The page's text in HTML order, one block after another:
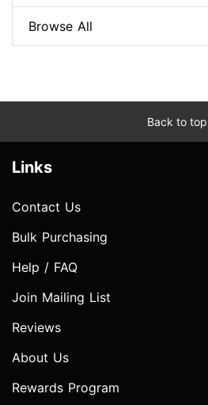
Browse All
Back to top
Links
Contact Us
Bulk Purchasing
Help / FAQ
Join Mailing List
Reviews
About Us
Rewards Program